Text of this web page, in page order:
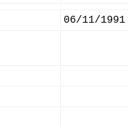
06/11/1991